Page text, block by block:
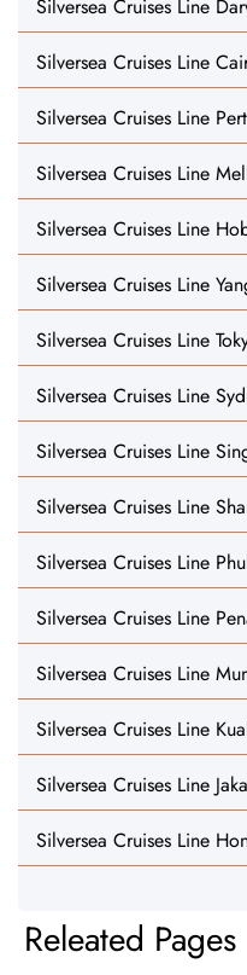
Silversea Cruises Line
Silversea Cruises Line
Silversea Cruises Line
Silversea Cruises Line
Silversea Cruises Line
Silversea Cruises Line
Silversea Cruises Line
Silversea Cruises Line
Silversea Cruises Line
Silversea Cruises Line
Silversea Cruises Line
Silversea Cruises Line
Silversea Cruises Line
Silversea Cruises Line
Silversea Cruises Line
Silversea Cruises Line
Releated Pages